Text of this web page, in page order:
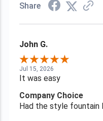
Share
John G.
Jul 15, 2026
It was easy
Company Choice
Had the style fountain